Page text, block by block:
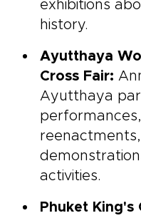
exhibitions
history.
Ayutthaya
Cross Fair:
Ayutthaya
performances,
activities.
Phuket King's